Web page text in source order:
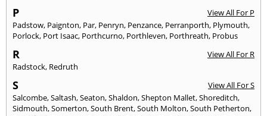
P
View All For P
Padstow, Paignton, Par, Penryn, Penzance, Perranporth, Plymouth,
Porlock, Port Isaac, Porthcurno, Porthleven, Porthreath, Probus
R
View All For R
Radstock, Redruth
S
View All For S
Salcombe,Saltash,Seaton,Shaldon,Shepton Mallet,Shoreditch,
Sidmouth,Somerton,South Brent,South Molton,South Petherton,